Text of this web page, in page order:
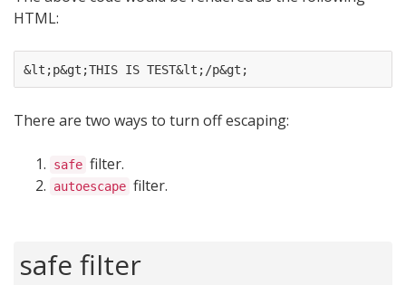
HTML:
&lt;p&gt;THIS IS TEST&lt;/p&gt;
There are two ways to turn off escaping:
safe filter.
autoescape filter.
safe filter